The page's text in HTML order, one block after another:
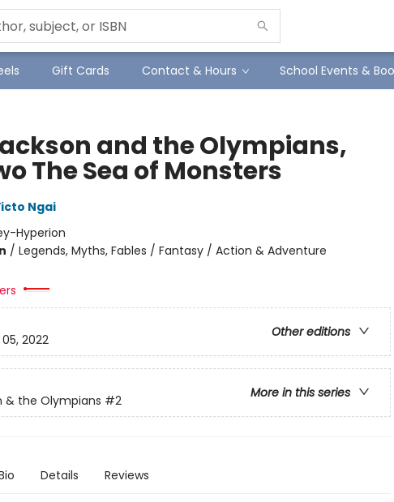
Gift Cards Contact & Hours School Events &
and the Olympians,
The Sea of Monsters
Ngai
Hyperion
/ Legends, Myths, Fables / Fantasy / Action & Adventure
Other editions
2022
More in this series
& the Olympians #2
Details Reviews